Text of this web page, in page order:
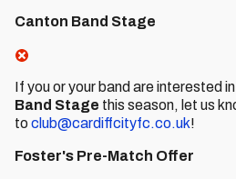
Canton Band Stage
If you or your band are interested
Band Stage this season, let us
to club@cardiffcityfc.co.uk!
Foster's Pre-Match Offer